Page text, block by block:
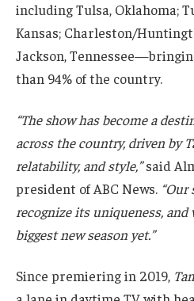
including Tulsa, Oklahoma;
Kansas; Charleston/
Jackson,
than 94% of the country.
“The show has become a
across the country, driven by
relatability, and style,”said
president of ABC News.
recognize its uniqueness, and
biggest new season yet.”
Since premiering in 2019,